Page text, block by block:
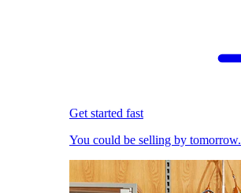
Get started fast
You could be selling by tomorrow.